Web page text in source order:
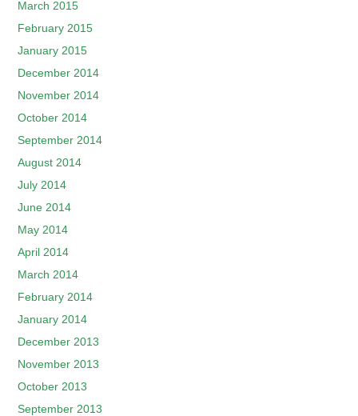
March 2015
February 2015
January 2015
December 2014
November 2014
October 2014
September 2014
August 2014
July 2014
June 2014
May 2014
April 2014
March 2014
February 2014
January 2014
December 2013
November 2013
October 2013
September 2013